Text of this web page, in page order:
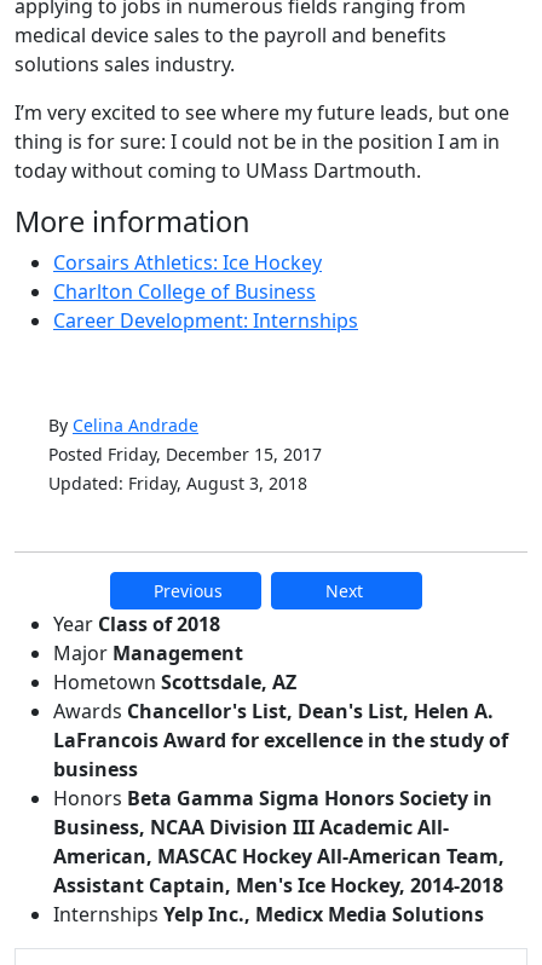
applying to jobs in numerous fields ranging from
medical device sales to the payroll and benefits
solutions sales industry.
I’m very excited to see where my future leads, but one
thing is for sure: I could not be in the position I am in
today without coming to UMass Dartmouth.
More information
Corsairs Athletics: Ice Hockey
Charlton College of Business
Career Development: Internships
By Celina Andrade
Posted Friday, December 15, 2017
Updated: Friday, August 3, 2018
Previous Next
Additional information and
Year Class of 2018
Major Management
Hometown Scottsdale, AZ
Awards Chancellor's List, Dean's List, Helen A.
LaFrancois Award for excellence in the study of
business
Honors Beta Gamma Sigma Honors Society in
Business, NCAA Division III Academic All-
American, MASCAC Hockey All-American Team,
Assistant Captain, Men's Ice Hockey, 2014-2018
Internships Yelp Inc., Medicx Media Solutions